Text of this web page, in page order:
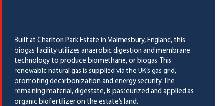
Built at Charlton Park Estate in Malmesbury, England, this
biogas facility utilizes anaerobic digestion and membrane
technology to produce biomethane, or biogas. This
renewable natural gas is supplied via the UK’s gas grid,
promoting decarbonization and energy security. The
remaining material, digestate, is pasteurized and applied as
organic biofertilizer on the estate’s land.